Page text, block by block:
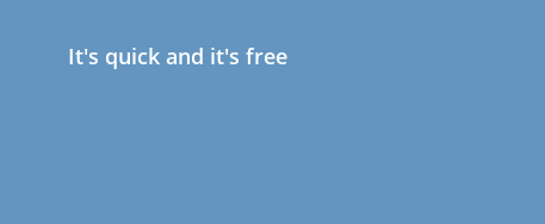
It's quick and it's free